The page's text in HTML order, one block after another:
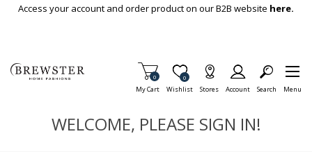
Skip To Main Content
Access your account and order product on our B2B website here.
My Cart
Items in Cart
0
Wishlist
Item is Wish List
0
Stores Account Search Menu
WELCOME, PLEASE SIGN IN!